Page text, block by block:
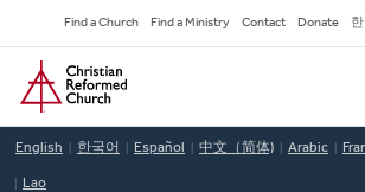
to
main
content
Secondary
Navigation
Find a Church Find a Ministry Contact Donate
Home
English 한국어 Español 中文（简体) Arabic
Lao